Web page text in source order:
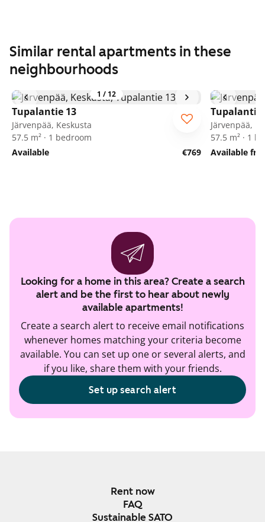
Similar rental apartments in these
neighbourhoods
1 / 12
Tupalantie 13
Järvenpää, Keskusta
57.5 m² · 1 bedroom
Available
€769
Tupalantie
Järvenpää,
57.5 m² · 1
Available
Looking for a home in this area? Create a search
alert and be the first to hear about newly
available apartments!
Create a search alert to receive email notifications
whenever homes matching your criteria become
available. You can set up one or several alerts, and
if you like, share them with your friends.
Set up search alert
Rent now
FAQ
Sustainable SATO